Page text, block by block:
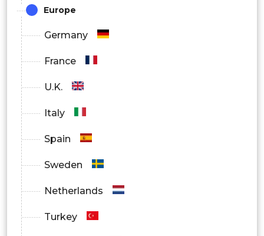
Europe
Germany
France
U.K.
Italy
Spain
Sweden
Netherlands
Turkey